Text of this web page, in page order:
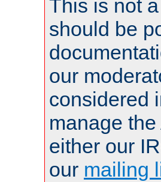
This is not
should be
our
considered
manage
either our
our mailing